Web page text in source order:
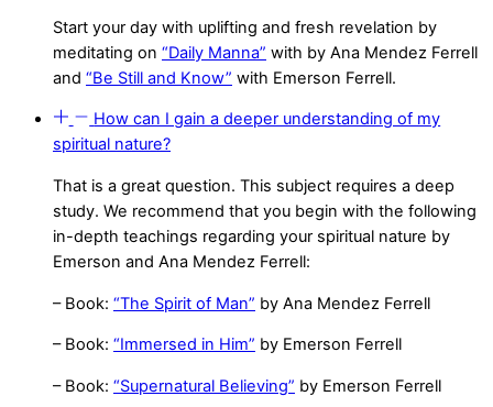
Start your day with uplifting and fresh revelation by
meditating on “Daily Manna” with by Ana Mendez Ferrell
and “Be Still and Know” with Emerson Ferrell.
How can I gain a deeper understanding of my
spiritual nature?
That is a great question. This subject requires a deep
study. We recommend that you begin with the following
in-depth teachings regarding your spiritual nature by
Emerson and Ana Mendez Ferrell:
– Book: “The Spirit of Man” by Ana Mendez Ferrell
– Book: “Immersed in Him” by Emerson Ferrell
– Book: “Supernatural Believing” by Emerson Ferrell